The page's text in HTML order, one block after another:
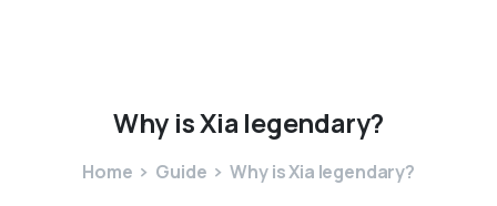
Why isXia legendary?
Home Guide Why is Xia legendary?